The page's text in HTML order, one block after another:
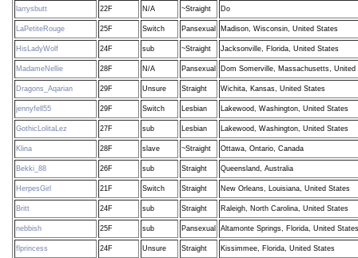
larrysbutt 22F N/A ~Straight Do
LaPetiteRouge 25F Switch Pansexual Madison, Wisconsin, United States
HisLadyWolf 24F sub ~Straight Jacksonville, Florida, United States
MadameNellie 28F N/A Pansexual Dom Somerville, Massachusetts, United
Dragons_Aqarian 29F Unsure Straight Wichita, Kansas, United States
jennyfell55 29F Switch Lesbian Lakewood, Washington, United States
GothicLolitaLez 27F sub Lesbian Lakewood, Washington, United States
Klina 28F slave ~Straight Ottawa, Ontario, Canada
Bekki_88 26F sub Straight Queensland, Australia
HerpesGirl 21F Switch Straight New Orleans, Louisiana, United States
Britt 24F sub Straight Raleigh, North Carolina, United States
nebbish 25F sub Pansexual Altamonte Springs, Florida, United States
flprincess 24F Unsure Straight Kissimmee, Florida, United States